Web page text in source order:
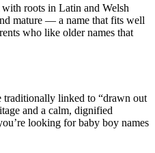
roots in Latin and Welsh
mature — a name that fits well
who like older names that
traditionally linked to “drawn out
and a calm, dignified
looking for baby boy names